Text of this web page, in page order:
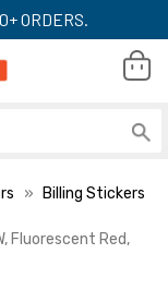
ORDERS.
Billing Stickers
Fluorescent Red,